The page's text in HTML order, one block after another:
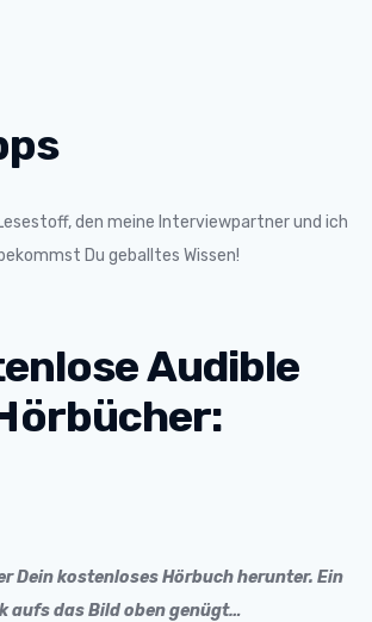
den meine Interviewpartner und ich
Du geballtes Wissen!
Audible
Dein kostenloses Hörbuch herunter. Ein
aufs das Bild oben genügt…